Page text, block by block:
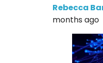
Rebecca
months ago